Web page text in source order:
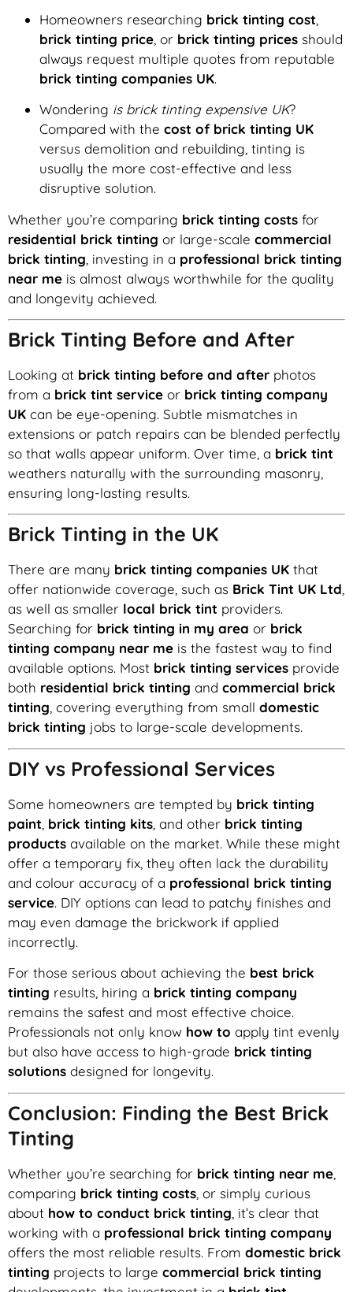
Homeowners researching brick tinting cost
brick tinting price , or brick tinting prices should
always request multiple quotes from reputable
brick tinting companies UK.
Wondering is brick tinting expensive UK?
Compared with the cost of brick tinting UK
versus demolition and rebuilding, tinting is
usually the more cost-effective and less
disruptive solution.
Whether you’re comparing brick tinting costs for
residential brick tinting or large-scale commercial
brick tinting , investing in a professional brick tinting
near me is almost always worthwhile for the quality
and longevity achieved.
Brick Tinting Before and After
Looking at brick tinting before and after photos
from a brick tint service or brick tinting company
UK can be eye-opening. Subtle mismatches in
extensions or patch repairs can be blended perfectly
so that walls appear uniform. Over time, a brick tint
weathers naturally with the surrounding masonry,
ensuring long-lasting results.
Brick Tinting in the UK
There are many brick tinting companies UK that
offer nationwide coverage, such as Brick Tint UK Ltd,
as well as smaller local brick tint providers.
Searching for brick tinting in my area or brick
tinting company near me is the fastest way to find
available options. Most brick tinting services provide
both residential brick tinting and commercial brick
tinting, covering everything from small domestic
brick tinting jobs to large-scale developments.
DIY vs Professional Services
Some homeowners are tempted by brick tinting
paint brick tinting kits , and other brick tinting
products available on the market. While these might
offer a temporary fix, they often lack the durability
and colour accuracy of a professional brick tinting
service. DIY options can lead to patchy finishes and
may even damage the brickwork if applied
incorrectly.
For those serious about achieving the best brick
tinting results, hiring a brick tinting company
remains the safest and most effective choice.
Professionals not only know how to apply tint evenly
but also have access to high-grade brick tinting
solutions designed for longevity.
Conclusion: Finding the Best Brick
Tinting
Whether you’re searching for brick tinting near me
comparing brick tinting costs , or simply curious
about how to conduct brick tinting , it’s clear that
working with a professional brick tinting company
offers the most reliable results. From domestic brick
tinting projects to large commercial brick tinting